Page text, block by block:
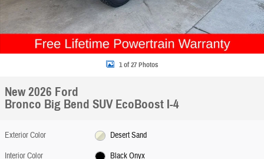
1 of 27 Photos
New 2026 Ford
Bronco Big Bend SUV EcoBoost I-4
Exterior Color
Desert Sand
Interior Color
Black Onyx